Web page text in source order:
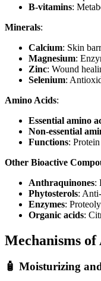
B-vitamins:
Minerals:
Calcium: Skin
Magnesium:
Zinc: Wound
Selenium:
Amino Acids:
Essential amino
Non-essential
Functions:
Other Bioactive
Anthraquinones:
Phytosterols:
Enzymes:
Organic acids:
Mechanisms
🧴 Moisturizing